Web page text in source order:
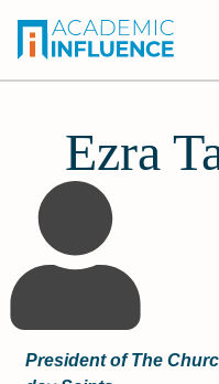
Ezra
President of The